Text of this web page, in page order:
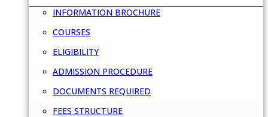
INFORMATION BROCHURE
COURSES
ELIGIBILITY
ADMISSION PROCEDURE
DOCUMENTS REQUIRED
FEES STRUCTURE